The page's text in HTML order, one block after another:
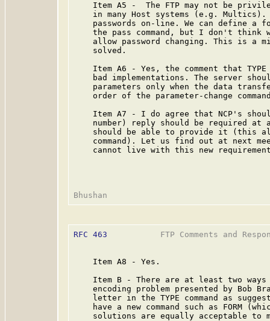
Item A5 -  The FTP may not be
in many Host systems (e.g.
passwords on-line. We can define a
the pass command, but I don't think
allow password changing. This is a
    solved.
Item A6 - Yes, the comment that
bad implementations. The server
parameters only when the data
order of the parameter-change
Item A7 - I do agree that NCP's
number) reply should be required at
should be able to provide it (this
command). Let us find out at next
cannot live with this new
RFC 463
FTP Comments and
    Item A8 - Yes.
Item B - There are at least two
encoding problem presented by Bob
letter in the TYPE command as
have a new command such as FORM
solutions are equally acceptable to